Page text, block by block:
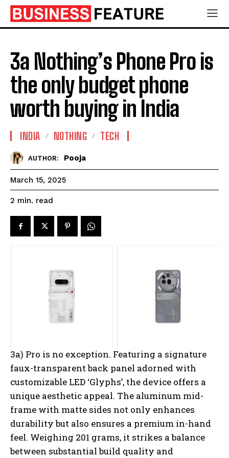
3a Nothing’s Phone Pro is
the only budget phone
worth buying in India
INDIA NOTHING TECH
AUTHOR: Pooja
March 15, 2025
2 min. read
3a) Pro is no exception. Featuring a signature
faux-transparent back panel adorned with
customizable LED ‘Glyphs’, the device offers a
unique aesthetic appeal. The aluminum mid-
frame with matte sides not only enhances
durability but also ensures a premium in-hand
feel. Weighing 201 grams, it strikes a balance
between substantial build quality and